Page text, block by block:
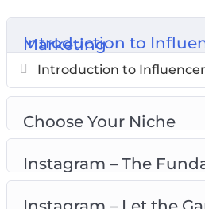
make brands beg YOU
​How to build a loyal
you for life!
The dirty-little-secrets
ignorant about!
Topics covered:
Introduction to Influencer Marketing
Introduction to
Choose Your Niche
Instagram – The